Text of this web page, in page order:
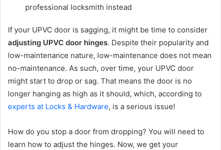
professional locksmith instead
If your UPVC door is sagging, it might be time to consider
adjusting UPVC door hinges. Despite their popularity and
low-maintenance nature, low-maintenance does not mean
no-maintenance. As such, over time, your UPVC door
might start to drop or sag. That means the door is no
longer hanging as high as it should, which, according to
experts at Locks & Hardware, is a serious issue!
How do you stop a door from dropping? You will need to
learn how to adjust the hinges. Now, we get your